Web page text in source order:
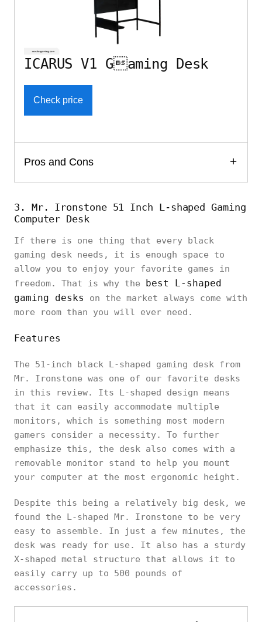
ICARUS V1 Gaming Desk
Check price
Pros and Cons
3. Mr. Ironstone 51 Inch L-shaped Gaming
Computer Desk
If there is one thing that every black
gaming desk needs, it is enough space to
allow you to enjoy your favorite games in
freedom. That is why the best L-shaped
gaming desks
on the market always come with
more room than you will ever need.
Features
The 51-inch black L-shaped gaming desk from
Mr. Ironstone was one of our favorite desks
in this review. Its L-shaped design means
that it can easily accommodate multiple
monitors, which is something most modern
gamers consider a necessity. To further
emphasize this, the desk also comes with a
removable monitor stand to help you mount
your computer at the most ergonomic height.
Despite this being a relatively big desk, we
found the L-shaped Mr. Ironstone to be very
easy to assemble. In just a few minutes, the
desk was ready for use. It also has a sturdy
X-shaped metal structure that allows it to
easily carry up to 500 pounds of
accessories.